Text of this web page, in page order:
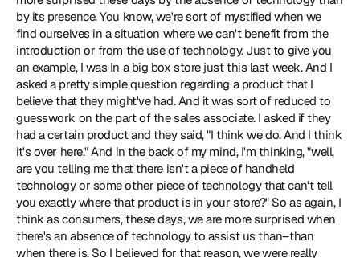
by its presence. You know, we're sort of mystified when we
find ourselves in a situation where we can't benefit from the
introduction or from the use of technology. Just to give you
an example, I was In a big box store just this last week. And I
asked a pretty simple question regarding a product that I
believe that they might've had. And it was sort of reduced to
guesswork on the part of the sales associate. I asked if they
had a certain product and they said, "I think we do. And I think
it's over here." And in the back of my mind, I'm thinking, "well,
are you telling me that there isn't a piece of handheld
technology or some other piece of technology that can't tell
you exactly where that product is in your store?" So as again, I
think as consumers, these days, we are more surprised when
there's an absence of technology to assist us than–than
when there is. So I believed for that reason, we were really